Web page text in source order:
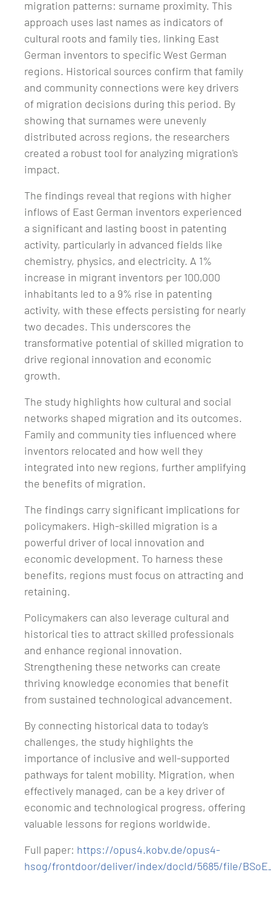
migration patterns: surname proximity. This
approach uses last names as indicators of
cultural roots and family ties, linking East
German inventors to specific West German
regions. Historical sources confirm that family
and community connections were key drivers
of migration decisions during this period. By
showing that surnames were unevenly
distributed across regions, the researchers
created a robust tool for analyzing migration's
impact.
The findings reveal that regions with higher
inflows of East German inventors experienced
a significant and lasting boost in patenting
activity, particularly in advanced fields like
chemistry, physics, and electricity. A 1%
increase in migrant inventors per 100,000
inhabitants led to a 9% rise in patenting
activity, with these effects persisting for nearly
two decades. This underscores the
transformative potential of skilled migration to
drive regional innovation and economic
growth.
The study highlights how cultural and social
networks shaped migration and its outcomes.
Family and community ties influenced where
inventors relocated and how well they
integrated into new regions, further amplifying
the benefits of migration.
The findings carry significant implications for
policymakers. High-skilled migration is a
powerful driver of local innovation and
economic development. To harness these
benefits, regions must focus on attracting and
retaining.
Policymakers can also leverage cultural and
historical ties to attract skilled professionals
and enhance regional innovation.
Strengthening these networks can create
thriving knowledge economies that benefit
from sustained technological advancement.
By connecting historical data to today’s
challenges, the study highlights the
importance of inclusive and well-supported
pathways for talent mobility. Migration, when
effectively managed, can be a key driver of
economic and technological progress, offering
valuable lessons for regions worldwide.
Full paper: https://opus4.kobv.de/opus4-
hsog/frontdoor/deliver/index/docId/5685/file/